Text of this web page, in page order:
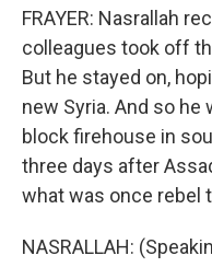
FRAYER: Nasrallah
colleagues took off
But he stayed on,
new Syria. And so
block firehouse in
three days after
what was once rebel
NASRALLAH: